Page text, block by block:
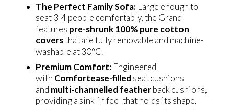
The Perfect Family Sofa: Large enough to
seat 3-4 people comfortably, the Grand
features pre-shrunk 100% pure cotton
coversthat are fully removable and machine-
washable at 30°C.
Premium Comfort: Engineered
with Comfortease-filled seat cushions
and multi-channelled featherback cushions,
providing a sink-in feel that holds its shape.